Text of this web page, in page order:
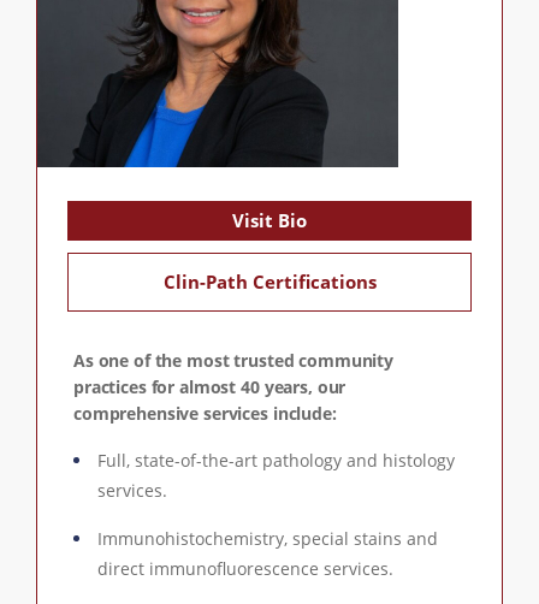
Visit Bio
Clin-Path Certifications
As one of the most trusted community
practices for almost 40 years, our
comprehensive services include:
Full, state-of-the-art pathology and histology
services.
Immunohistochemistry, special stains and
direct immunofluorescence services.